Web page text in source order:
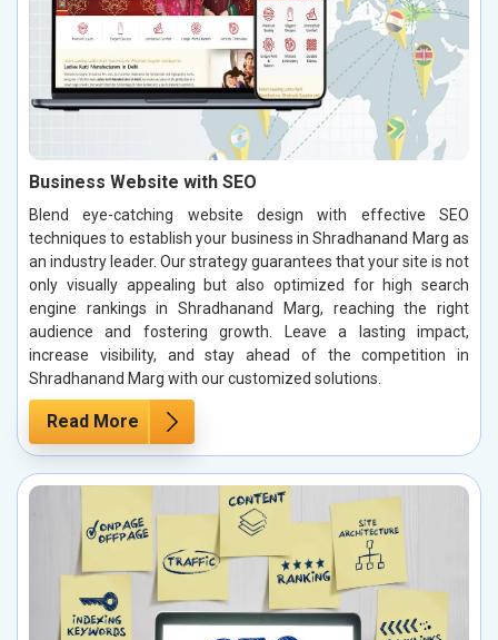
Business Website with SEO
Blend eye-catching website design with effective SEO
techniques to establish your business in Shradhanand Marg as
an industry leader. Our strategy guarantees that your site is not
only visually appealing but also optimized for high search
engine rankings in Shradhanand Marg, reaching the right
audience and fostering growth. Leave a lasting impact,
increase visibility, and stay ahead of the competition in
Shradhanand Marg with our customized solutions.
Read More